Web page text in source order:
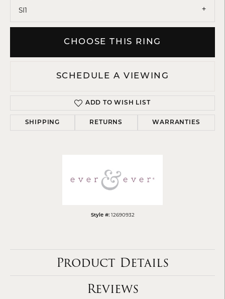
SI1
CHOOSE THIS RING
SCHEDULE A VIEWING
ADD TO WISH LIST
SHIPPING RETURNS WARRANTIES
Style #: 12690932
Product Details
Reviews